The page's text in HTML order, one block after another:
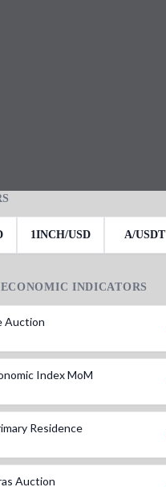
1INCH/USD A/USDT
INDICATORS
Auction
Index MoM
Residence
Auction